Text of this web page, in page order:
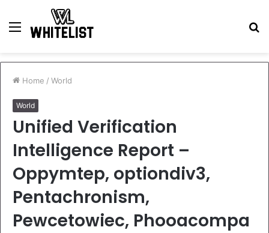
Menu
Home / World
World
Unified Verification
Intelligence Report –
Oppymtep, optiondiv3,
Pentachronism,
Pewcetowiec, Phooacompa